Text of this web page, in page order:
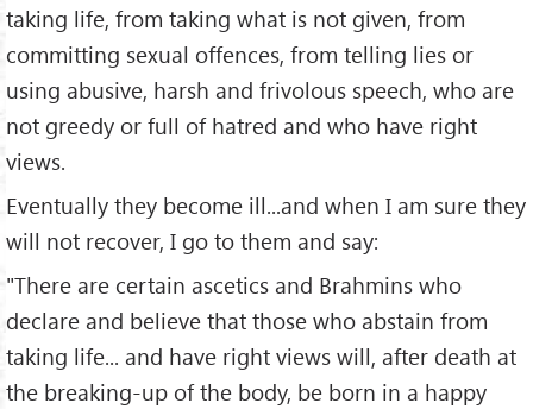
taking life, from taking what is not given, from
committing sexual offences, from telling lies or
using abusive, harsh and frivolous speech, who are
not greedy or full of hatred and who have right
views.
Eventually they become ill...and when I am sure they
will not recover, I go to them and say:
"There are certain ascetics and Brahmins who
declare and believe that those who abstain from
taking life... and have right views will, after death at
the breaking-up of the body, be born in a happy